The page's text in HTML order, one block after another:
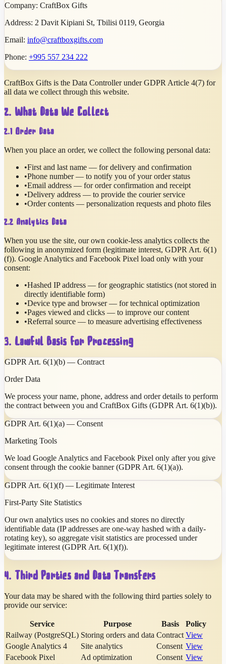
Company: CraftBox Gifts
Address: 2 Davit Kipiani St, Tbilisi 0119, Georgia
Email: info@craftboxgifts.com
Phone: +995 557 234 222
CraftBox Gifts is the Data Controller under GDPR Article 4(7) for
all data we collect through this website.
2. What Data We Collect
2.1 Order Data
When you place an order, we collect the following personal data:
•First and last name — for delivery and confirmation
•Phone number — to notify you of your order status
•Email address — for order confirmation and receipt
•Delivery address — to provide the courier service
•Order contents — personalization requests and photo files
2.2 Analytics Data
When you use the site, our own cookie-less analytics collects the
following in anonymized form (legitimate interest, GDPR Art. 6(1)
(f)). Google Analytics and Facebook Pixel load only with your
consent:
•Hashed IP address — for geographic statistics (not stored in
directly identifiable form)
•Device type and browser — for technical optimization
•Pages viewed and clicks — to improve our content
•Referral source — to measure advertising effectiveness
3. Lawful Basis for Processing
GDPR Art. 6(1)(b) — Contract
Order Data
We process your name, phone, address and order details to perform
the contract between you and CraftBox Gifts (GDPR Art. 6(1)(b)).
GDPR Art. 6(1)(a) — Consent
Marketing Tools
We load Google Analytics and Facebook Pixel only after you give
consent through the cookie banner (GDPR Art. 6(1)(a)).
GDPR Art. 6(1)(f) — Legitimate Interest
First-Party Site Statistics
Our own analytics uses no cookies and stores no directly
identifiable data (IP addresses are one-way hashed with a daily-
rotating key), so aggregate visit statistics are processed under
legitimate interest (GDPR Art. 6(1)(f)).
4. Third Parties and Data Transfers
Your data may be shared with the following third parties solely to
provide our service:
Service Purpose Basis
Policy
Railway (PostgreSQL) Storing orders and data Contract View
Google Analytics 4
Site analytics Consent View
Facebook Pixel
Ad optimization Consent View